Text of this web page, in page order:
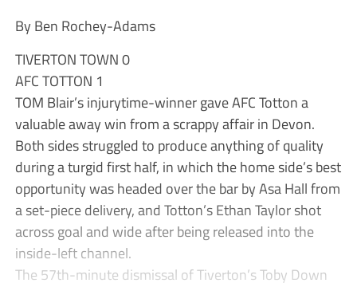
By Ben Rochey-Adams
TIVERTON TOWN 0
AFC TOTTON 1
TOM Blair’s injurytime-winner gave AFC Totton a
valuable away win from a scrappy affair in Devon.
Both sides struggled to produce anything of quality
during a turgid first half, in which the home side’s best
opportunity was headed over the bar by Asa Hall from
a set-piece delivery, and Totton’s Ethan Taylor shot
across goal and wide after being released into the
inside-left channel.
The 57th-minute dismissal of Tiverton’s Toby Down